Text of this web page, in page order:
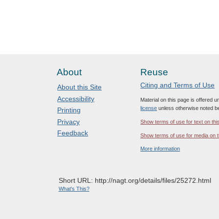
About
About this Site
Accessibility
Printing
Privacy
Feedback
Reuse
Citing and Terms of Use
Material on this page is offered
license unless otherwise noted
Show terms of use for text on
Show terms of use for media on
More information
Short URL: http://nagt.org/details/files/25272.html
What's This?